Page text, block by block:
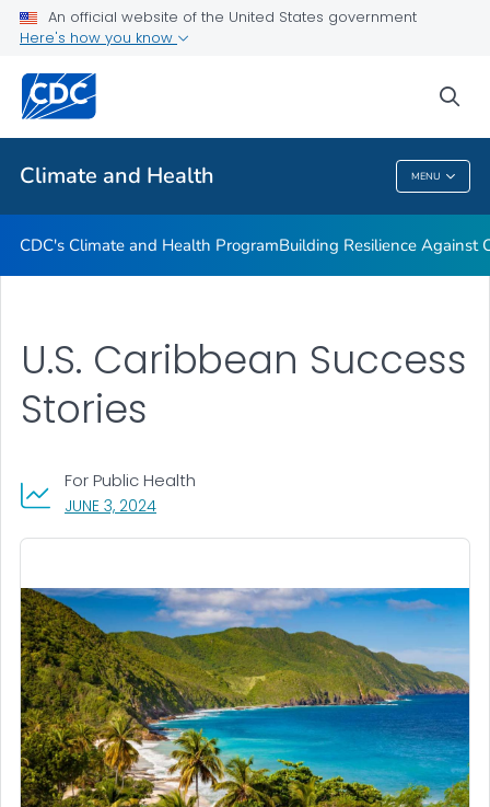
An official website of the United States government
Here's how you know
Climate and Health MENU
Climate-Ready States & Cities Initiative
Related Topics
Climate And Health
CDC's Climate and Health ProgramBuilding Resilience Against
JUNE 3, 2024, VISIT LINK FOR DETAILS.
For Public Health
U.S. Caribbean Success
Stories